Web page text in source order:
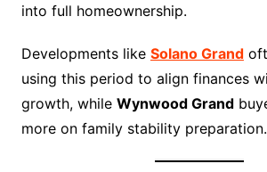
into full homeownership.
Developments like Solano Grand
using this period to align finances
growth, while Wynwood Grand
more on family stability preparation.